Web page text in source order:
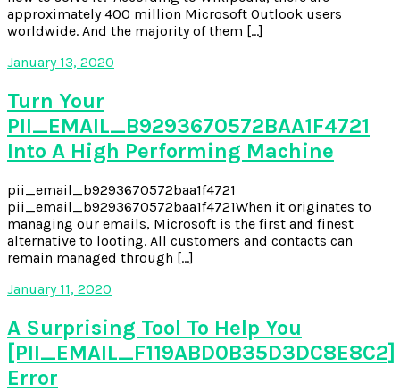
approximately 400 million Microsoft Outlook users
worldwide. And the majority of them […]
January 13, 2020
Turn Your
PII_EMAIL_B9293670572BAA1F4721
Into A High Performing Machine
pii_email_b9293670572baa1f4721
pii_email_b9293670572baa1f4721When it originates to
managing our emails, Microsoft is the first and finest
alternative to looting. All customers and contacts can
remain managed through […]
January 11, 2020
A Surprising Tool To Help You
[PII_EMAIL_F119ABD0B35D3DC8E8C2]
Error